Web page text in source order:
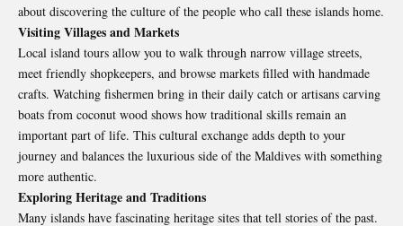
about discovering the culture of the people who call these islands home.
Visiting Villages and Markets
Local island tours allow you to walk through narrow village streets,
meet friendly shopkeepers, and browse markets filled with handmade
crafts. Watching fishermen bring in their daily catch or artisans carving
boats from coconut wood shows how traditional skills remain an
important part of life. This cultural exchange adds depth to your
journey and balances the luxurious side of the Maldives with something
more authentic.
Exploring Heritage and Traditions
Many islands have fascinating heritage sites that tell stories of the past.